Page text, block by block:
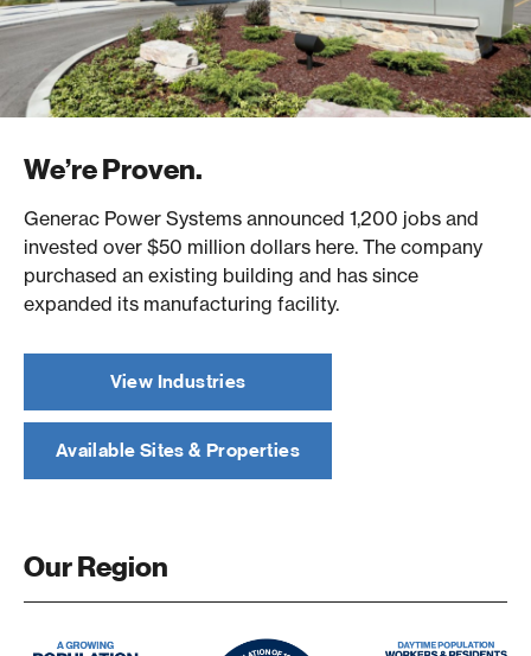
We’re Proven.
Generac Power Systems announced 1,200 jobs and
invested over $50 million dollars here. The company
purchased an existing building and has since
expanded its manufacturing facility.
View Industries
Available Sites & Properties
Our Region